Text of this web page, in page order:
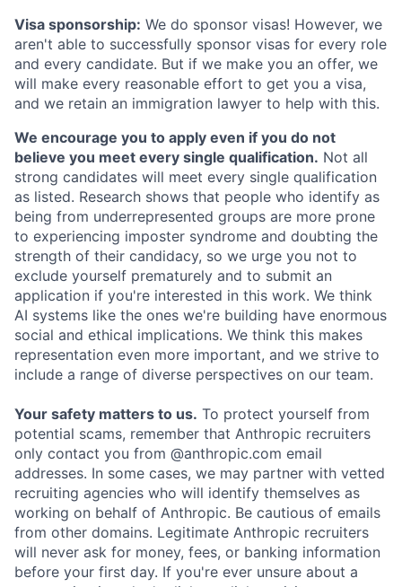
Visa sponsorship: We do sponsor visas! However, we
aren't able to successfully sponsor visas for every role
and every candidate. But if we make you an offer, we
will make every reasonable effort to get you a visa,
and we retain an immigration lawyer to help with this.
We encourage you to apply even if you do not
believe you meet every single qualification. Not all
strong candidates will meet every single qualification
as listed. Research shows that people who identify as
being from underrepresented groups are more prone
to experiencing imposter syndrome and doubting the
strength of their candidacy, so we urge you not to
exclude yourself prematurely and to submit an
application if you're interested in this work. We think
AI systems like the ones we're building have enormous
social and ethical implications. We think this makes
representation even more important, and we strive to
include a range of diverse perspectives on our team.
Your safety matters to us. To protect yourself from
potential scams, remember that Anthropic recruiters
only contact you from @anthropic.com email
addresses. In some cases, we may partner with vetted
recruiting agencies who will identify themselves as
working on behalf of Anthropic. Be cautious of emails
from other domains. Legitimate Anthropic recruiters
will never ask for money, fees, or banking information
before your first day. If you're ever unsure about a